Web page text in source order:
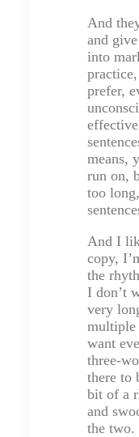
And
and
into
prefer,
means,
run on,
too
And I
copy,
the
I don’t
very
multiple
want
three-
there to
bit of a
and
the two.